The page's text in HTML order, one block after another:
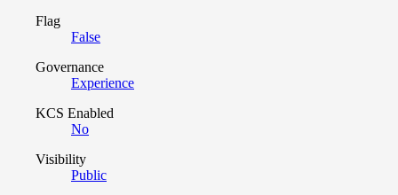
Flag
False
Governance
Experience
KCS Enabled
No
Visibility
Public